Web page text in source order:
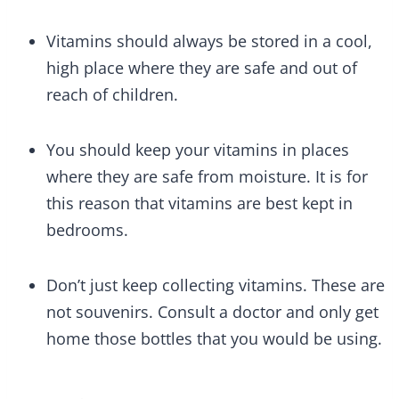
Vitamins should always be stored in a cool,
high place where they are safe and out of
reach of children.
You should keep your vitamins in places
where they are safe from moisture. It is for
this reason that vitamins are best kept in
bedrooms.
Don’t just keep collecting vitamins. These are
not souvenirs. Consult a doctor and only get
home those bottles that you would be using.